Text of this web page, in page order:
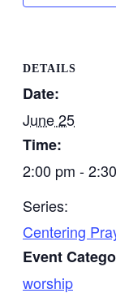
DETAILS
Date:
June 25
Time:
2:00 pm -
Series:
Centering
Event
worship